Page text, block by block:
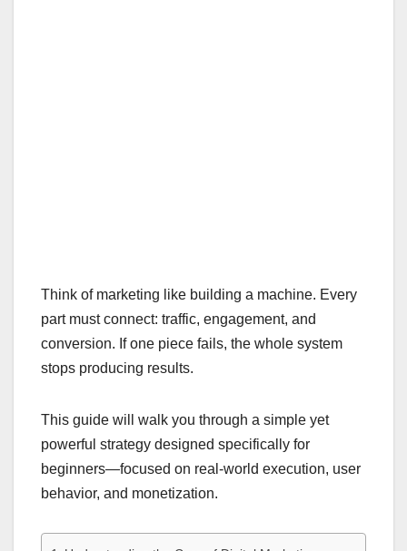
Think of marketing like building a machine. Every
part must connect: traffic, engagement, and
conversion. If one piece fails, the whole system
stops producing results.
This guide will walk you through a simple yet
powerful strategy designed specifically for
beginners—focused on real-world execution, user
behavior, and monetization.